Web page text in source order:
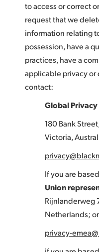
to access or correct
request that we
information relating
possession, have a
practices, have a
applicable privacy or
contact:
Global
180 Bank
Victoria,
If you are
Union
Rijnlanderweg
Netherlands; or
privacy-